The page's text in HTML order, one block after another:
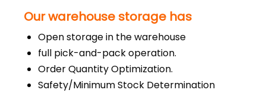
Our warehouse storage has
Open storage in the warehouse
full pick-and-pack operation.
Order Quantity Optimization.
Safety/Minimum Stock Determination